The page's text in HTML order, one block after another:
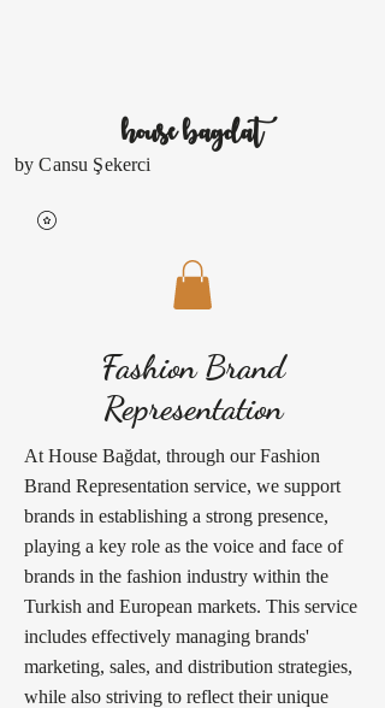
housebagdat
by Cansu Şekerci
Fashion Brand
Representation
At House Bağdat, through our Fashion
Brand Representation service, we support
brands in establishing a strong presence,
playing a key role as the voice and face of
brands in the fashion industry within the
Turkish and European markets. This service
includes effectively managing brands'
marketing, sales, and distribution strategies,
while also striving to reflect their unique